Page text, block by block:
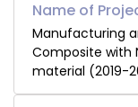
Manufacturing
Composite with
material (2019-